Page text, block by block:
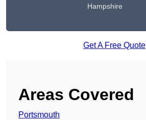
Hampshire
Get A Free Quote
Areas Covered
Portsmouth